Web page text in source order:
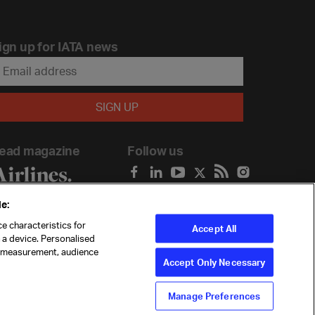
up for IATA news
magazine Follow us
Privacy
Terms
characteristics for
device. Personalised
audience
Accept All
Accept Only Necessary
Manage Preferences